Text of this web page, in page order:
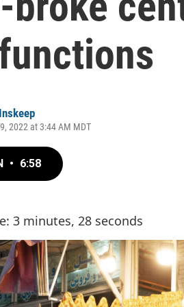
2022 at 3:44 AM MDT
• 6:58
3 minutes, 28 seconds